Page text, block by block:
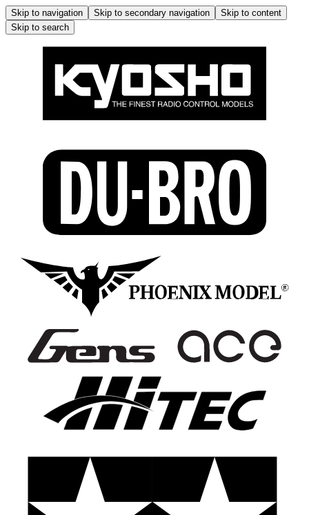
Skip to navigation Skip to secondary navigation
Skip to content
Skip to search